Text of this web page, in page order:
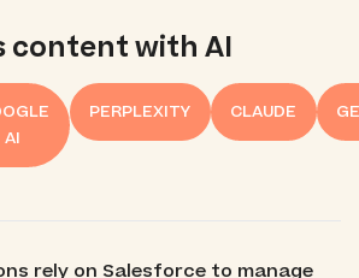
content with AI
AI
PERPLEXITY CLAUDE
rely on Salesforce to manage